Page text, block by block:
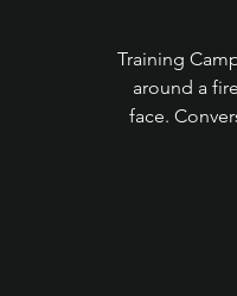
Training
around a
face.